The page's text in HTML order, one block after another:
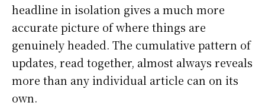
headline in isolation gives a much more
accurate picture of where things are
genuinely headed. The cumulative pattern of
updates, read together, almost always reveals
more than any individual article can on its
own.